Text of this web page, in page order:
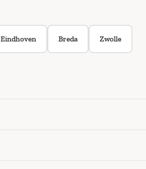
Eindhoven Breda Zwolle